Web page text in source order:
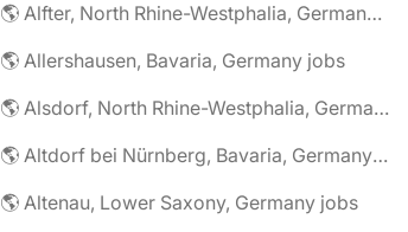
🌎 Alfter, North Rhine-Westphalia, Germany jobs
🌎 Allershausen, Bavaria, Germany jobs
🌎 Alsdorf, North Rhine-Westphalia, Germany jobs
🌎 Altdorf bei Nürnberg, Bavaria, Germany jobs
🌎 Altenau, Lower Saxony, Germany jobs